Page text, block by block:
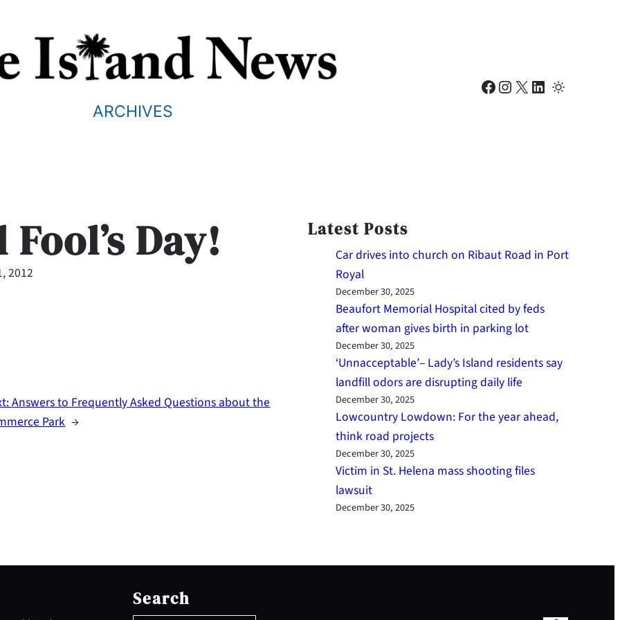
ARCHIVES
Facebook Instagram X LinkedIn
Day!
2012
Answers to Frequently Asked Questions about the
Park →
Latest Posts
Car drives into church on Ribaut Road in Port
Royal
December 30, 2025
Beaufort Memorial Hospital cited by feds
after woman gives birth in parking lot
December 30, 2025
‘Unnacceptable’– Lady’s Island residents say
landfill odors are disrupting daily life
December 30, 2025
Lowcountry Lowdown: For the year ahead,
think road projects
December 30, 2025
Victim in St. Helena mass shooting files
lawsuit
December 30, 2025
Search
e
a